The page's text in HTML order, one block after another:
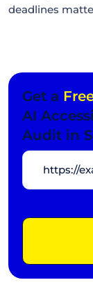
deadlines
Get a
AI
Audit in